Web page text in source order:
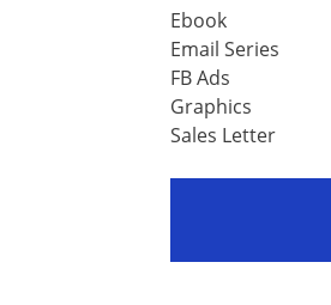
Ebook
Email Series
FB Ads
Graphics
Sales Letter